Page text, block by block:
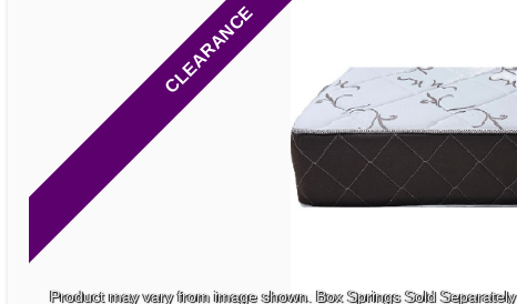
CLEARANCE
Product may vary from image shown. Box Springs Sold Separately